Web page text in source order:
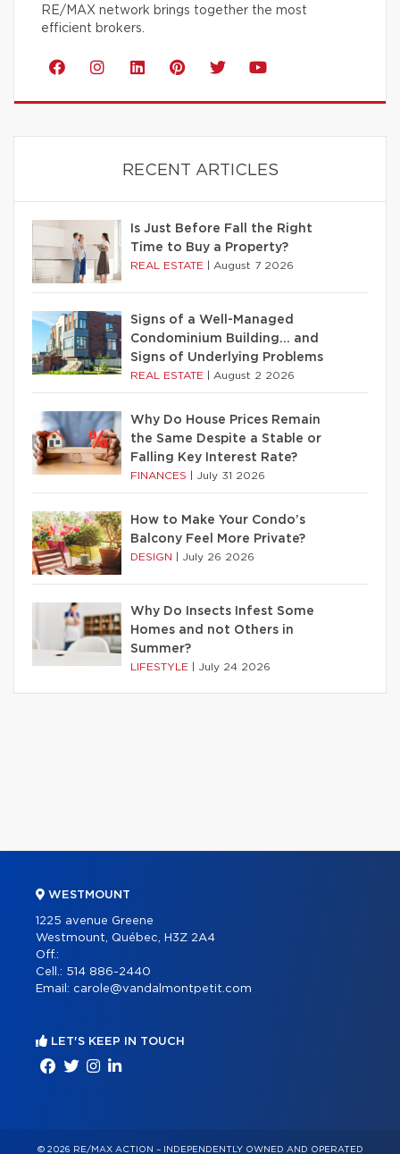
RE/MAX network brings together the most
efficient brokers.
RECENT ARTICLES
Is Just Before Fall the Right
Time to Buy a Property?
REAL ESTATE August 7 2026
Signs of a Well-Managed
Condominium Building… and
Signs of Underlying Problems
REAL ESTATE August 2 2026
Why Do House Prices Remain
the Same Despite a Stable or
Falling Key Interest Rate?
FINANCES July 31 2026
How to Make Your Condo’s
Balcony Feel More Private?
DESIGN July 26 2026
Why Do Insects Infest Some
Homes and not Others in
Summer?
LIFESTYLE July 24 2026
WESTMOUNT
1225 avenue Greene
Westmount, Québec, H3Z 2A4
Off.:
Cell.: 514 886-2440
Email: carole@vandalmontpetit.com
LET'S KEEP IN TOUCH
© 2026 RE/MAX ACTION – INDEPENDENTLY OWNED AND OPERATED